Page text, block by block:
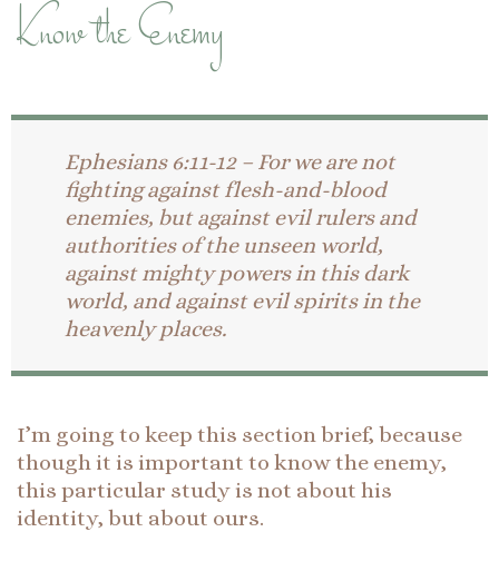
Know the Enemy
Ephesians 6:11-12 – For we are not
fighting against flesh-and-blood
enemies, but against evil rulers and
authorities of the unseen world,
against mighty powers in this dark
world, and against evil spirits in the
heavenly places.
I’m going to keep this section brief, because
though it is important to know the enemy,
this particular study is not about his
identity, but about ours.